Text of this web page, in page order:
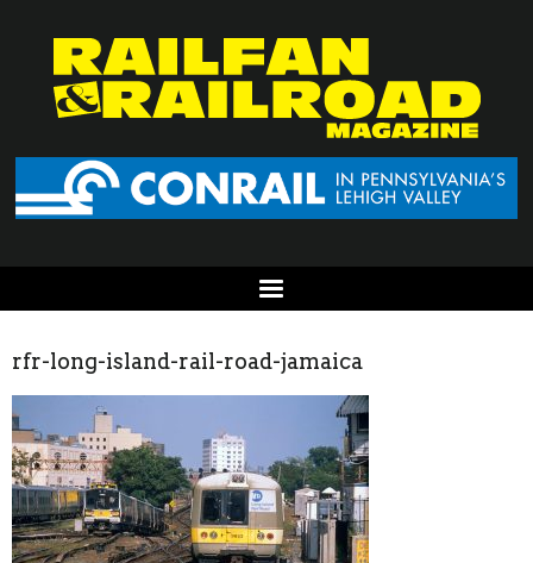
rfr-long-island-rail-road-jamaica